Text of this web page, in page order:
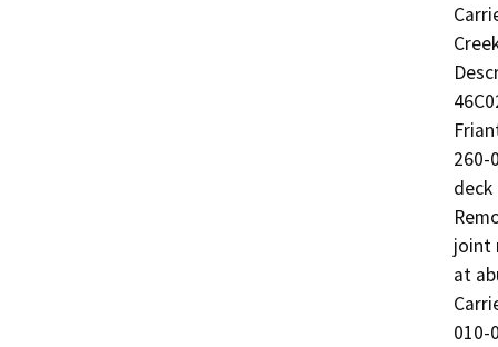
260-
joint
at
010-